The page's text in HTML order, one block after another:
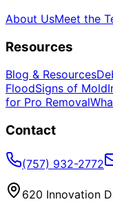
About UsMeet the
Resources
Blog & Resources
FloodSigns of Mold
for Pro Removal
Contact
(757) 932-2772
620 Innovation